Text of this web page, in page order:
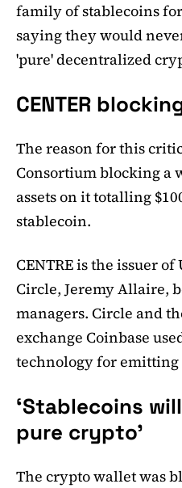
family of stablecoins
saying they would
'pure' decentralized
CENTER
The reason for this
Consortium blocking a
assets on it totalling
stablecoin.
CENTRE is the issuer of
Circle, Jeremy Allaire,
managers. Circle and
exchange Coinbase
technology for emitting
‘Stablecoins
pure crypto’
The crypto wallet was